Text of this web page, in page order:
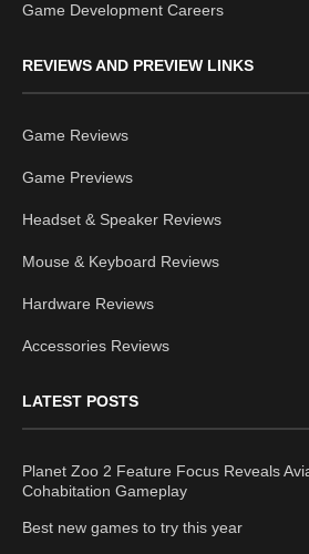
Game Development Careers
REVIEWS AND PREVIEW LINKS
Game Reviews
Game Previews
Headset & Speaker Reviews
Mouse & Keyboard Reviews
Hardware Reviews
Accessories Reviews
LATEST POSTS
Planet Zoo 2 Feature Focus Reveals
Cohabitation Gameplay
Best new games to try this year